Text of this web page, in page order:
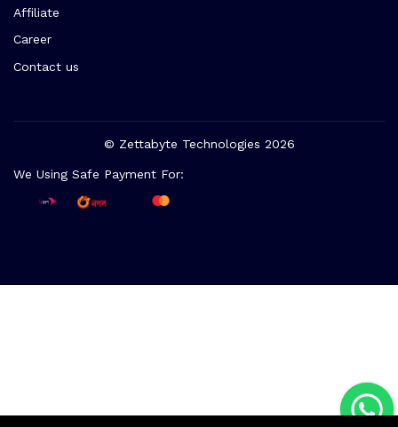
Affiliate
Career
Contact us
© Zettabyte Technologies 2026
We Using Safe Payment For: